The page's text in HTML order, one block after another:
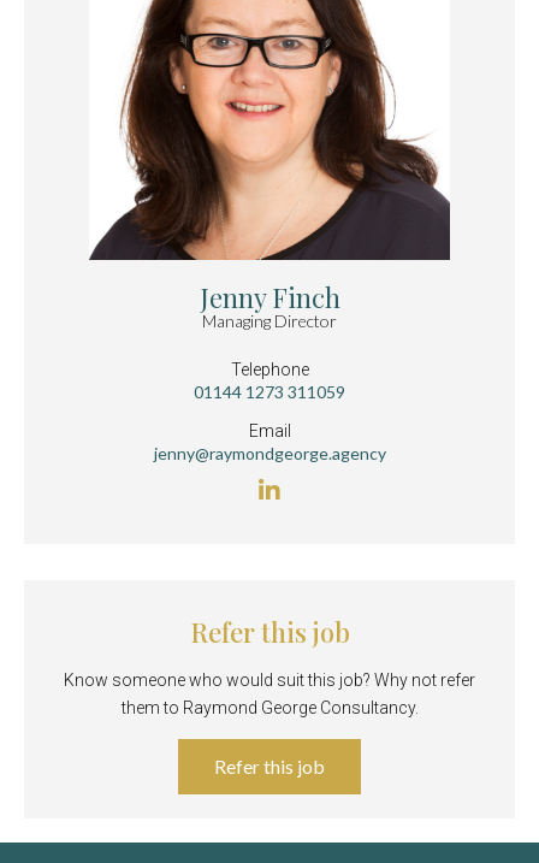
Jenny Finch
Managing Director
Telephone
01144 1273 311059
Email
jenny@raymondgeorge.agency
Refer this job
Know someone who would suit this job? Why not refer
them to Raymond George Consultancy.
Refer this job